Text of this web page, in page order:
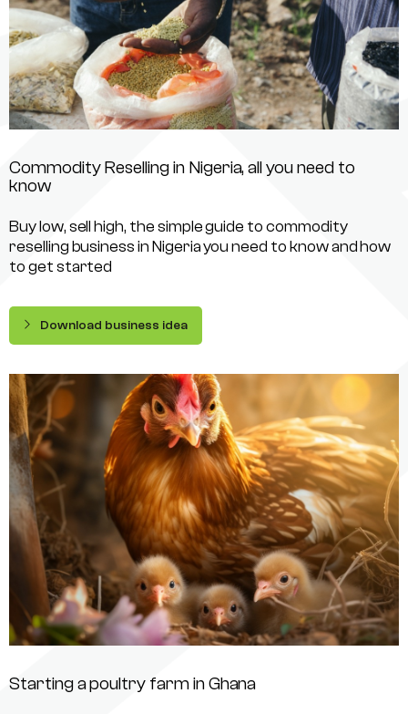
Commodity Reselling in Nigeria, all you need to
know
Buy low, sell high, the simple guide to commodity
reselling business in Nigeria you need to know and how
to get started
Download business idea
Starting a poultry farm in Ghana